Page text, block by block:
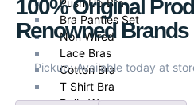
Push Up Bra
Bra Panties Set
Non Wired
Lace Bras
Cotton Bra
T Shirt Bra
100% Original
Renowned Brands
Pickup: Available today at